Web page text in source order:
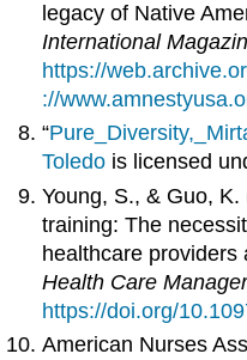
legacy of Native
International
https://
://
“
Toledo is licensed
Young, S., & Guo,
training: The
healthcare providers
Health Care
https://doi.org/
American Nurses